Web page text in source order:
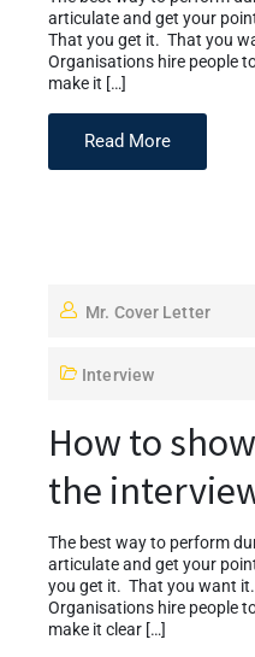
articulate and get your
That you get it. That you
Organisations hire people
make it […]
Read More
Mr. Cover Letter
Interview
How to
the
The best way to perform
articulate and get your
you get it. That you want
Organisations hire people
make it clear […]